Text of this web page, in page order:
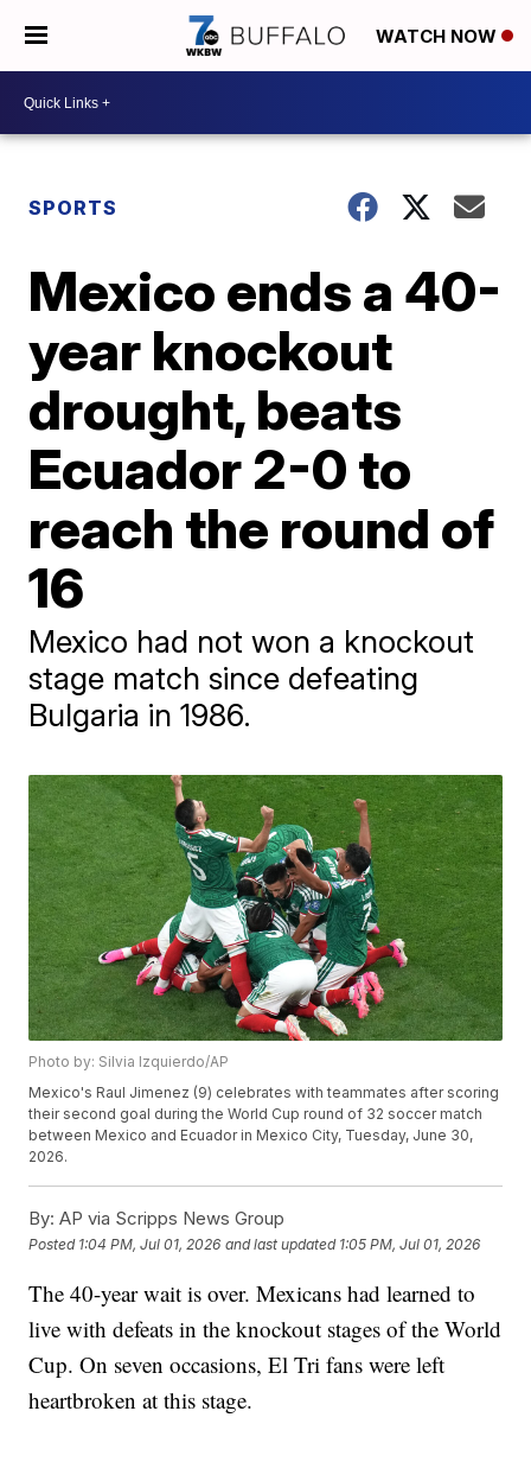
WATCH NOW
SPORTS
Mexico ends a 40-
year knockout
drought, beats
Ecuador 2-0 to
reach the round of
16
Mexico had not won a knockout
stage match since defeating
Bulgaria in 1986.
Photo by: Silvia Izquierdo/AP
Mexico's Raul Jimenez (9) celebrates with teammates after scoring
their second goal during the World Cup round of 32 soccer match
between Mexico and Ecuador in Mexico City, Tuesday, June 30,
2026.
By: AP via Scripps News Group
Posted 1:04 PM, Jul 01, 2026 and last updated 1:05 PM, Jul 01, 2026
The 40-year wait is over. Mexicans had learned to
live with defeats in the knockout stages of the World
Cup. On seven occasions, El Tri fans were left
heartbroken at this stage.